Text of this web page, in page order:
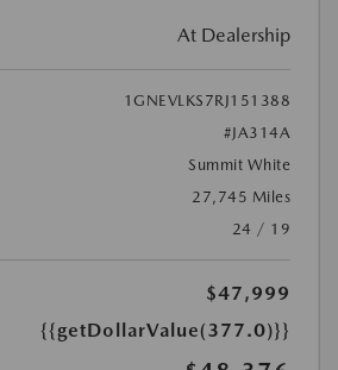
At Dealership
1GNEVLKS7RJ151388
#JA314A
Summit White
27,745 Miles
24 / 19
$47,999
{{getDollarValue(377.0)}}